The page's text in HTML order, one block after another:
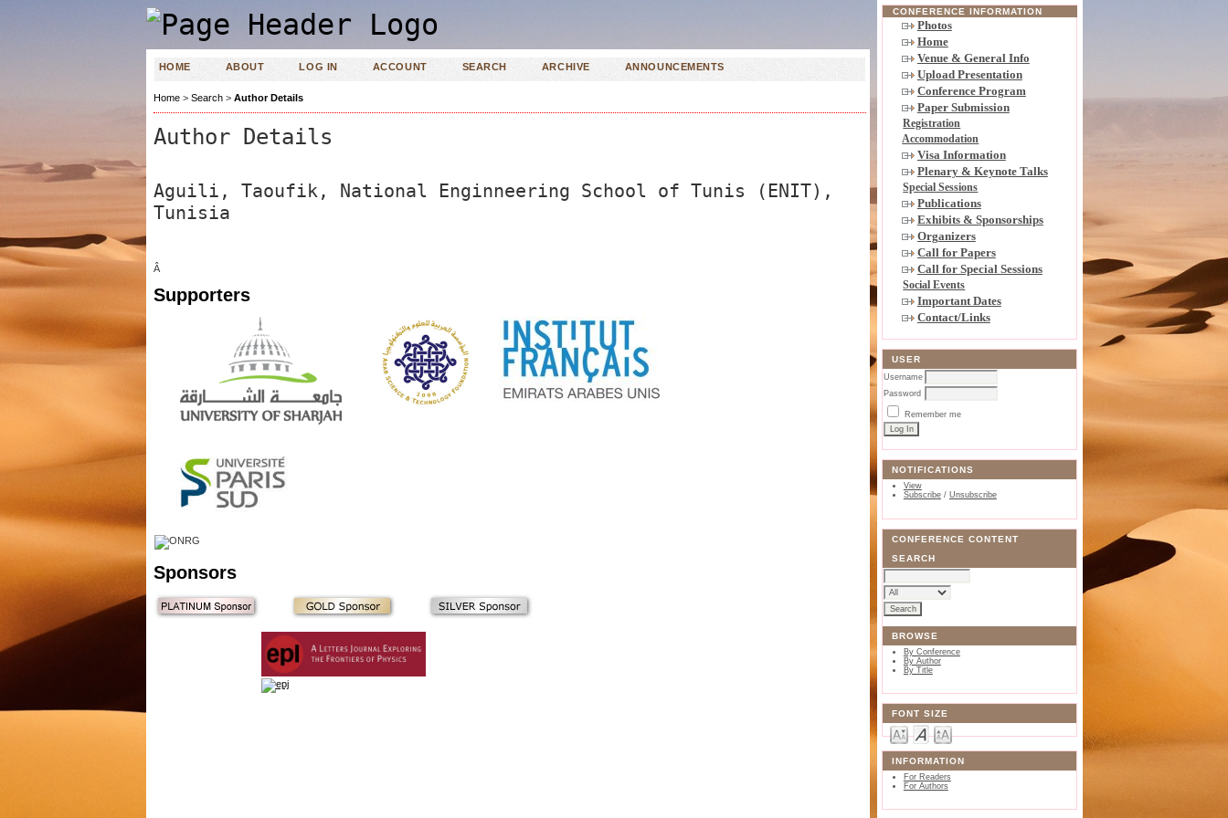
CONFERENCE INFORMATION
Photos
Home
Venue & General Info
Upload Presentation
Conference Program
Paper Submission
Registration
Accommodation
Visa Information
Plenary & Keynote Talks
Special Sessions
Publications
Exhibits & Sponsorships
Organizers
Call for Papers
Call for Special Sessions
Social Events
Important Dates
Contact/Links
USER
Username
Password
Remember me
NOTIFICATIONS
View
Subscribe/ Unsubscribe
CONFERENCE CONTENT
SEARCH
BROWSE
By Conference
By Author
By Title
FONT SIZE
INFORMATION
For Readers
For Authors
HOME ABOUT LOG IN ACCOUNT SEARCH ARCHIVE ANNOUNCEMENTS
Home> Search> Author Details
Author Details
Aguili, Taoufik, National Enginneering School of Tunis (ENIT),
Tunisia
Â
Supporters
Sponsors